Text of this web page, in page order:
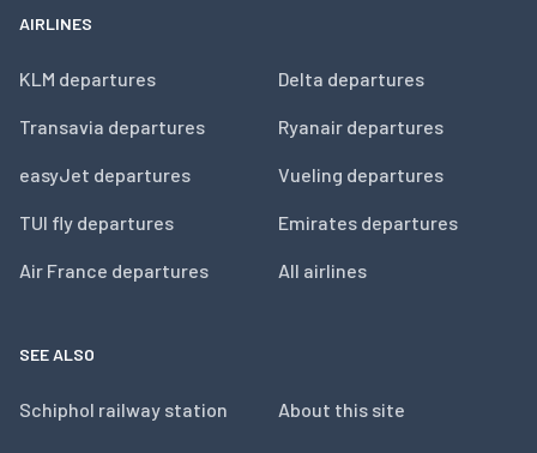
AIRLINES
KLM departures
Transavia departures
easyJet departures
TUI fly departures
Air France departures
Delta departures
Ryanair departures
Vueling departures
Emirates departures
All airlines
SEE ALSO
Schiphol railway station About this site